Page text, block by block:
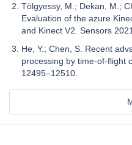
Tölgyessy, M.; Dekan, M.;
Evaluation of the azure
and Kinect V2. Sensors
He, Y.; Chen, S. Recent
processing by time-of-flight
12495–12510.